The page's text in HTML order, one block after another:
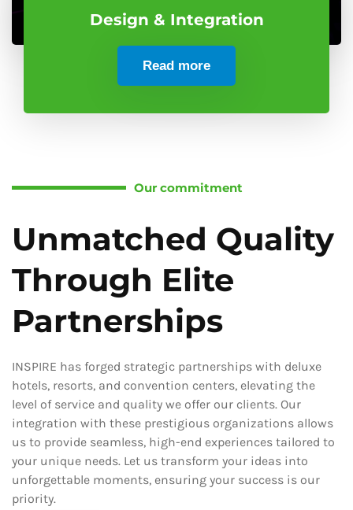
Design & Integration
Read more
Our commitment
Unmatched Quality
Through Elite
Partnerships
INSPIRE has forged strategic partnerships with deluxe
hotels, resorts, and convention centers, elevating the
level of service and quality we offer our clients. Our
integration with these prestigious organizations allows
us to provide seamless, high-end experiences tailored to
your unique needs. Let us transform your ideas into
unforgettable moments, ensuring your success is our
priority.